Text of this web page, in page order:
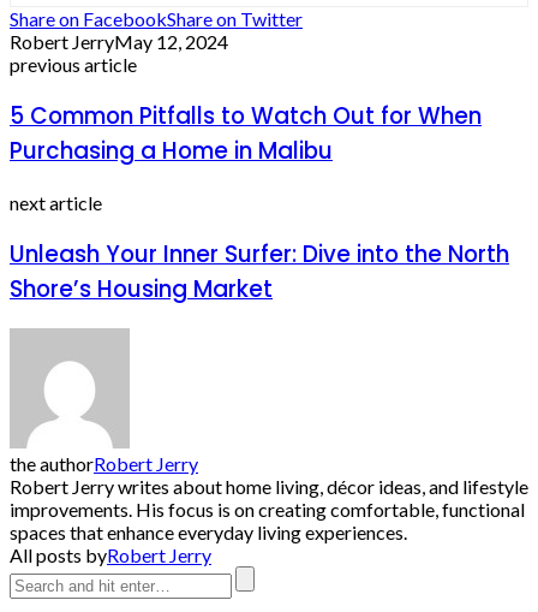
Share on FacebookShare on Twitter
Robert JerryMay 12, 2024
previous article
5 Common Pitfalls to Watch Out for When
Purchasing a Home in Malibu
next article
Unleash Your Inner Surfer: Dive into the North
Shore’s Housing Market
the authorRobert Jerry
Robert Jerry writes about home living, décor ideas, and lifestyle
improvements. His focus is on creating comfortable, functional
spaces that enhance everyday living experiences.
All posts byRobert Jerry